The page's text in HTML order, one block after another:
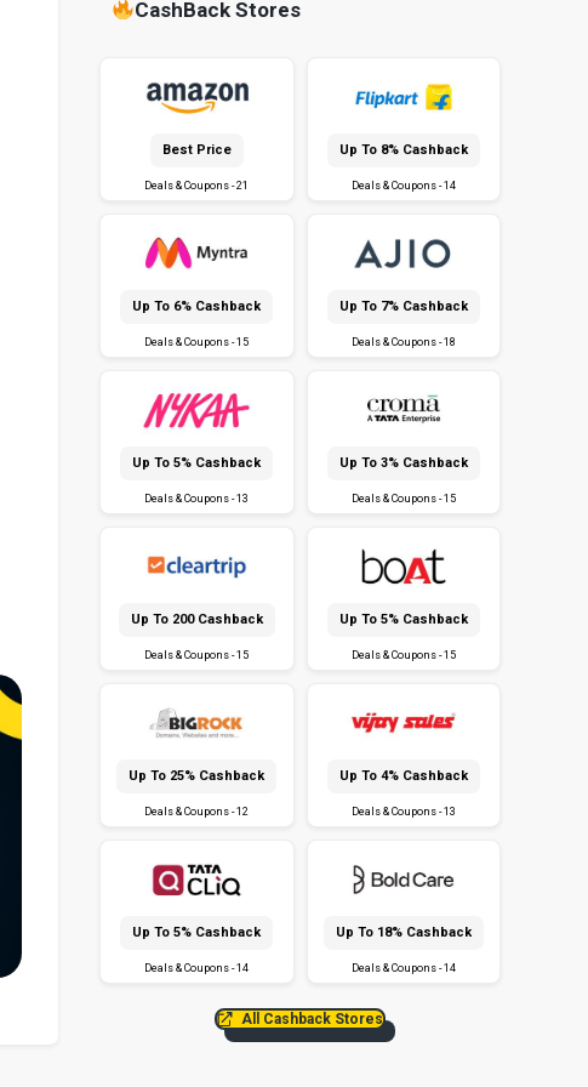
CashBack Stores
Best Price
Deals & Coupons - 21
Up To 8% Cashback
Deals & Coupons - 14
Up To 6% Cashback
Deals & Coupons - 15
Up To 7% Cashback
Deals & Coupons - 18
Up To 5% Cashback
Deals & Coupons - 13
Up To 3% Cashback
Deals & Coupons - 15
Up To ₹200 Cashback
Deals & Coupons - 15
Up To 5% Cashback
Deals & Coupons - 15
Up To 25% Cashback
Deals & Coupons - 12
Up To 4% Cashback
Deals & Coupons - 13
Up To 5% Cashback
Deals & Coupons - 14
Up To 18% Cashback
Deals & Coupons - 14
All Cashback Stores